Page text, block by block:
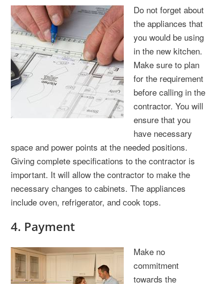
Do not forget about
the appliances that
you would be using
in the new kitchen.
Make sure to plan
for the requirement
before calling in the
contractor. You will
ensure that you
have necessary
space and power points at the needed positions.
Giving complete specifications to the contractor is
important. It will allow the contractor to make the
necessary changes to cabinets. The appliances
include oven, refrigerator, and cook tops.
4. Payment
Make no
commitment
towards the